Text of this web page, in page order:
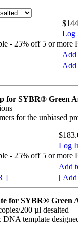
Log
- 25% off 5 or more
Add
Add
SYBR® Green
for the unbiased
Log
- 25% off 5 or more
Add
]
[
for SYBR® Green
200 µl desalted
template